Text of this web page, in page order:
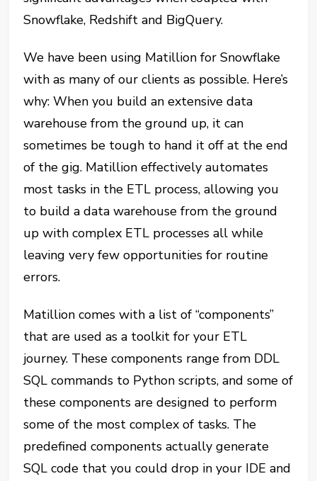
Snowflake, Redshift and BigQuery.
We have been using Matillion for Snowflake
with as many of our clients as possible. Here’s
why: When you build an extensive data
warehouse from the ground up, it can
sometimes be tough to hand it off at the end
of the gig. Matillion effectively automates
most tasks in the ETL process, allowing you
to build a data warehouse from the ground
up with complex ETL processes all while
leaving very few opportunities for routine
errors.
Matillion comes with a list of “components”
that are used as a toolkit for your ETL
journey. These components range from DDL
SQL commands to Python scripts, and some of
these components are designed to perform
some of the most complex of tasks. The
predefined components actually generate
SQL code that you could drop in your IDE and